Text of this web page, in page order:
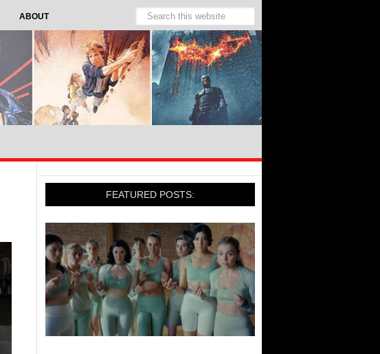
ABOUT
FEATURED POSTS: